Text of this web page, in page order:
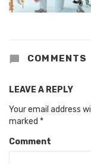
COMMENTS
LEAVE A REPLY
Your email address
marked *
Comment